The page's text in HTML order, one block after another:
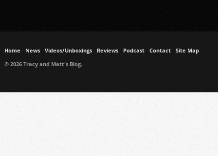
Home News Videos/Unboxings Reviews Podcast Contact
Site Map
© 2026 Tracy and Matt's Blog.